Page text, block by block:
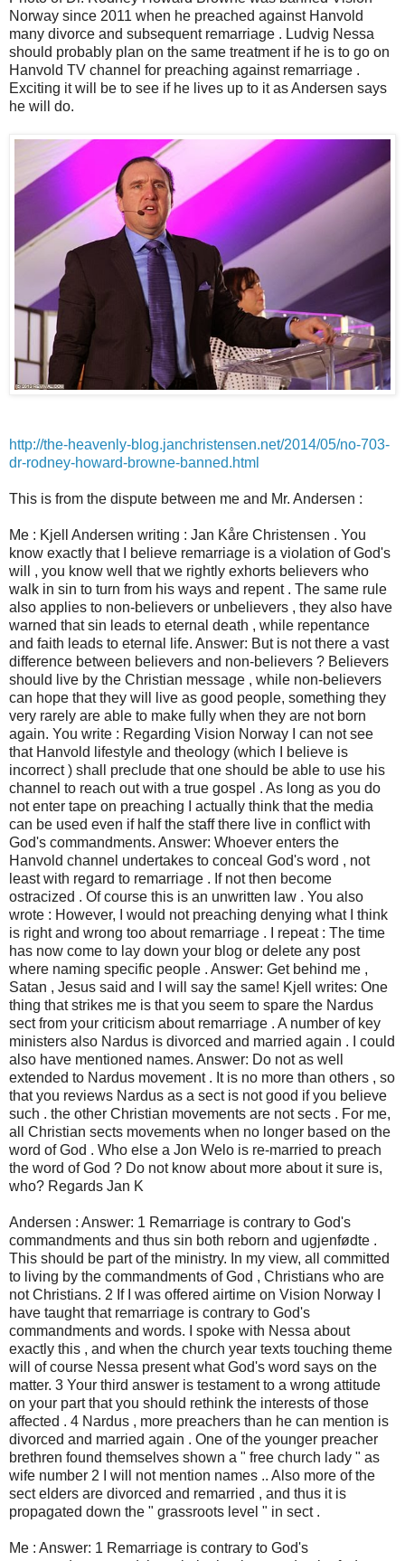
Norway since 2011 when he preached against Hanvold
many divorce and subsequent remarriage . Ludvig Nessa
should probably plan on the same treatment if he is to go on
Hanvold TV channel for preaching against remarriage .
Exciting it will be to see if he lives up to it as Andersen says
he will do.
http://the-heavenly-blog.janchristensen.net/2014/05/no-703-
dr-rodney-howard-browne-banned.html
This is from the dispute between me and Mr. Andersen :
Me : Kjell Andersen writing : Jan Kåre Christensen . You
know exactly that I believe remarriage is a violation of God's
will , you know well that we rightly exhorts believers who
walk in sin to turn from his ways and repent . The same rule
also applies to non-believers or unbelievers , they also have
warned that sin leads to eternal death , while repentance
and faith leads to eternal life. Answer: But is not there a vast
difference between believers and non-believers ? Believers
should live by the Christian message , while non-believers
can hope that they will live as good people, something they
very rarely are able to make fully when they are not born
again. You write : Regarding Vision Norway I can not see
that Hanvold lifestyle and theology (which I believe is
incorrect ) shall preclude that one should be able to use his
channel to reach out with a true gospel . As long as you do
not enter tape on preaching I actually think that the media
can be used even if half the staff there live in conflict with
God's commandments. Answer: Whoever enters the
Hanvold channel undertakes to conceal God's word , not
least with regard to remarriage . If not then become
ostracized . Of course this is an unwritten law . You also
wrote : However, I would not preaching denying what I think
is right and wrong too about remarriage . I repeat : The time
has now come to lay down your blog or delete any post
where naming specific people . Answer: Get behind me ,
Satan , Jesus said and I will say the same! Kjell writes: One
thing that strikes me is that you seem to spare the Nardus
sect from your criticism about remarriage . A number of key
ministers also Nardus is divorced and married again . I could
also have mentioned names. Answer: Do not as well
extended to Nardus movement . It is no more than others , so
that you reviews Nardus as a sect is not good if you believe
such . the other Christian movements are not sects . For me,
all Christian sects movements when no longer based on the
word of God . Who else a Jon Welo is re-married to preach
the word of God ? Do not know about more about it sure is,
who? Regards Jan K
Andersen : Answer: 1 Remarriage is contrary to God's
commandments and thus sin both reborn and ugjenfødte .
This should be part of the ministry. In my view, all committed
to living by the commandments of God , Christians who are
not Christians. 2 If I was offered airtime on Vision Norway I
have taught that remarriage is contrary to God's
commandments and words. I spoke with Nessa about
exactly this , and when the church year texts touching theme
will of course Nessa present what God's word says on the
matter. 3 Your third answer is testament to a wrong attitude
on your part that you should rethink the interests of those
affected . 4 Nardus , more preachers than he can mention is
divorced and married again . One of the younger preacher
brethren found themselves shown a " free church lady " as
wife number 2 I will not mention names .. Also more of the
sect elders are divorced and remarried , and thus it is
propagated down the " grassroots level " in sect .
Me : Answer: 1 Remarriage is contrary to God's